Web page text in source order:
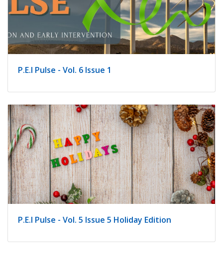
P.E.I Pulse - Vol. 6 Issue 1
P.E.I Pulse - Vol. 5 Issue 5 Holiday Edition